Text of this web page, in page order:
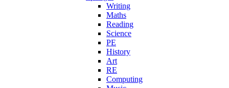
Writing
Maths
Reading
Science
PE
History
Art
RE
Computing